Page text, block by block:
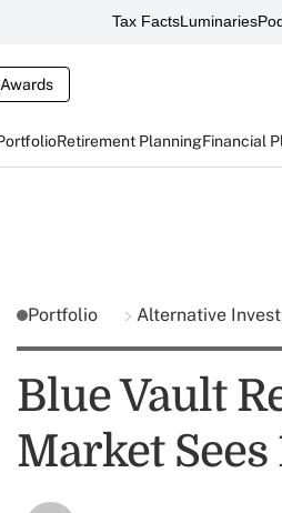
Tax FactsLuminaries
Retirement PlanningFinancial
Portfolio Alternative
Blue Vault
Market